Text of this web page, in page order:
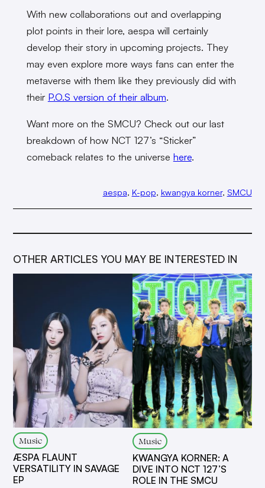
With new collaborations out and overlapping
plot points in their lore, aespa will certainly
develop their story in upcoming projects. They
may even explore more ways fans can enter the
metaverse with them like they previously did with
their P.O.S version of their album.
Want more on the SMCU? Check out our last
breakdown of how NCT 127’s “Sticker”
comeback relates to the universe here.
aespa, K-pop, kwangya korner, SMCU
OTHER ARTICLES YOU MAY BE INTERESTED IN
Music
ÆSPA FLAUNT
VERSATILITY IN SAVAGE
EP
Music
KWANGYA KORNER: A
DIVE INTO NCT 127’S
ROLE IN THE SMCU